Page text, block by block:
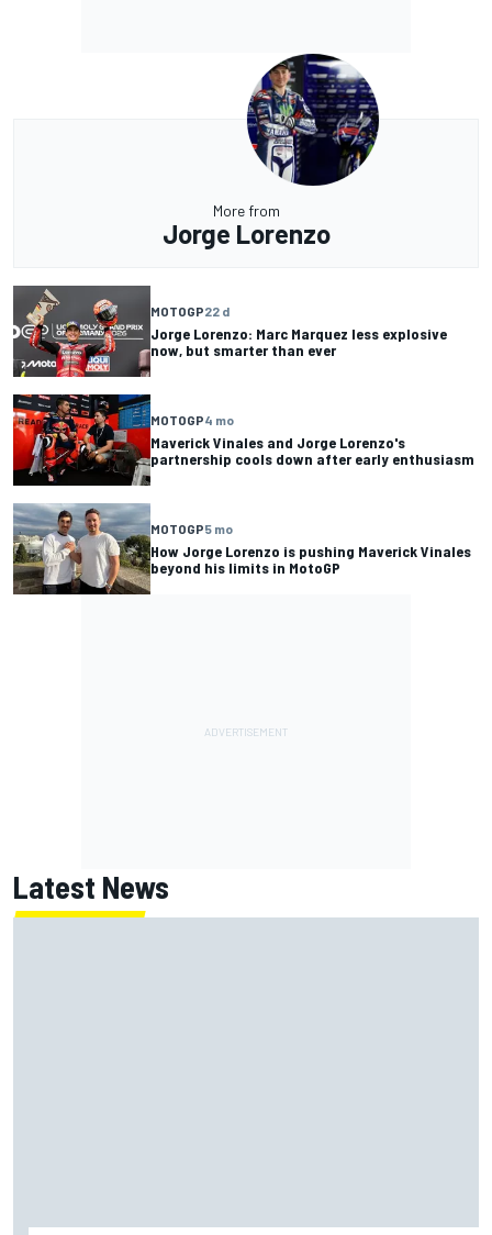
More from
Jorge Lorenzo
MOTOGP22 d
Jorge Lorenzo: Marc Marquez less explosive
now, but smarter than ever
MOTOGP4 mo
Maverick Vinales and Jorge Lorenzo's
partnership cools down after early enthusiasm
MOTOGP5 mo
How Jorge Lorenzo is pushing Maverick Vinales
beyond his limits in MotoGP
Latest News